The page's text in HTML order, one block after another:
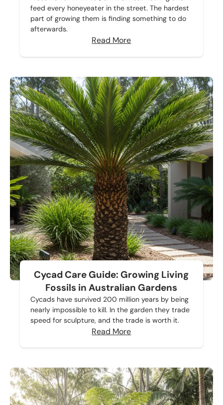
feed every honeyeater in the street. The hardest
part of growing them is finding something to do
afterwards.
Read More
Cycad Care Guide: Growing Living
Fossils in Australian Gardens
Cycads have survived 200 million years by being
nearly impossible to kill. In the garden they trade
speed for sculpture, and the trade is worth it.
Read More